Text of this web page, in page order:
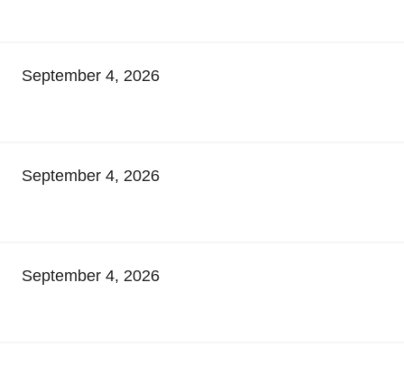
September 4, 2026
September 4, 2026
September 4, 2026